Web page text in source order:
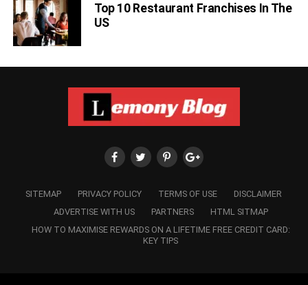
Top 10 Restaurant Franchises In The
US
SITEMAP PRIVACY POLICY TERMS OF USE
DISCLAIMER
ADVERTISE WITH US
PARTNERS
HTML SITMAP
HOW TO MAXIMISE REWARDS ON A LIFETIME FREE CREDIT CARD:
KEY TIPS